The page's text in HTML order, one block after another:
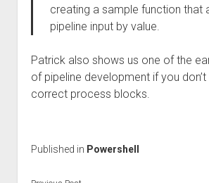
creating a sample function that
pipeline input by value.
Patrick also shows us one of the
of pipeline development if you don’t
correct process blocks.
Published in Powershell